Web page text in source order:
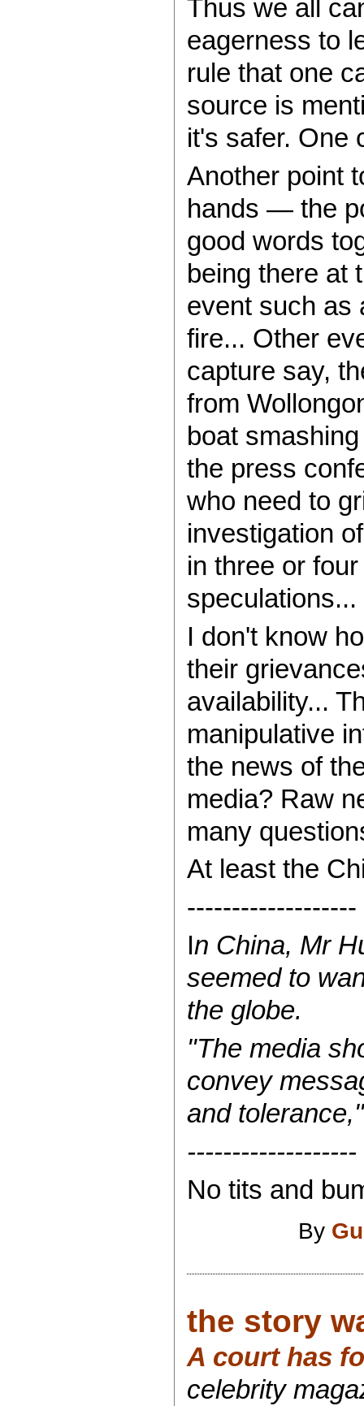
Thus we all
eagerness to
rule that one
source is
it's safer. One
Another point
hands — the
good words
being there at
event such as
fire... Other
capture say,
from
boat
the press
who need to
investigation
in three or
speculations...
I don't know
their
availability...
manipulative
the news of
media? Raw
many
At least the
-------------------
In China, Mr
seemed to
the globe.
"The media
convey
and
-------------------
No tits and
By
the story
A court has
celebrity